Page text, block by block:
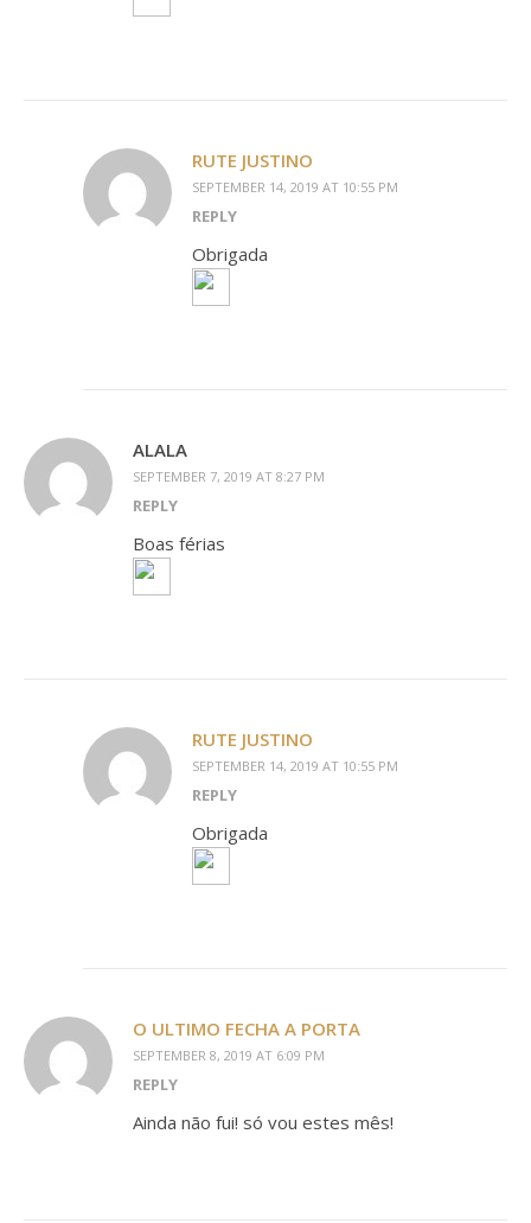
RUTE JUSTINO
SEPTEMBER 14, 2019 AT 10:55 PM
REPLY
Obrigada
ALALA
SEPTEMBER 7, 2019 AT 8:27 PM
REPLY
Boas férias
RUTE JUSTINO
SEPTEMBER 14, 2019 AT 10:55 PM
REPLY
Obrigada
O ULTIMO FECHA A PORTA
SEPTEMBER 8, 2019 AT 6:09 PM
REPLY
Ainda não fui! só vou estes mês!